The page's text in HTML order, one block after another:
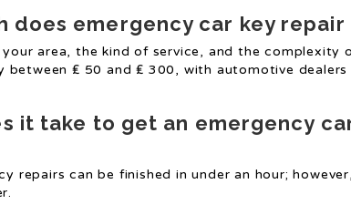
does emergency car key repair
area, the kind of service, and the complexity
between ₤ 50 and ₤ 300, with automotive dealers
it take to get an emergency
repairs can be finished in under an hour;